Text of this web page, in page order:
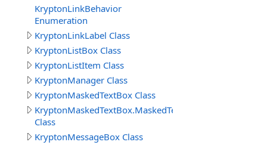
KryptonLinkBehavior
Enumeration
KryptonLinkLabel Class
KryptonListBox Class
KryptonListItem Class
KryptonManager Class
KryptonMaskedTextBox Class
Class
KryptonMessageBox Class